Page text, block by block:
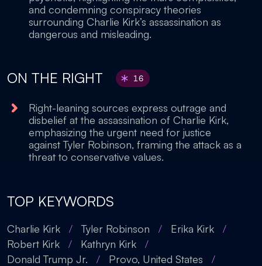
and condemning conspiracy theories
surrounding Charlie Kirk’s assassination as
dangerous and misleading.
ON THE RIGHT 16
Right-leaning sources express outrage and
disbelief at the assassination of Charlie Kirk,
emphasizing the urgent need for justice
against Tyler Robinson, framing the attack as a
threat to conservative values.
TOP KEYWORDS
Charlie Kirk / Tyler Robinson / Erika Kirk
/
Robert Kirk
/ Kathryn Kirk
/
Donald Trump Jr.
/ Provo, United States
/